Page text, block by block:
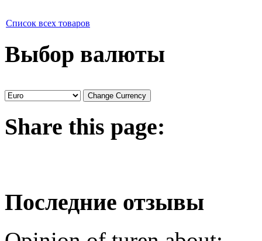
Список всех товаров
Выбор валюты
Share this page:
Последние отзывы